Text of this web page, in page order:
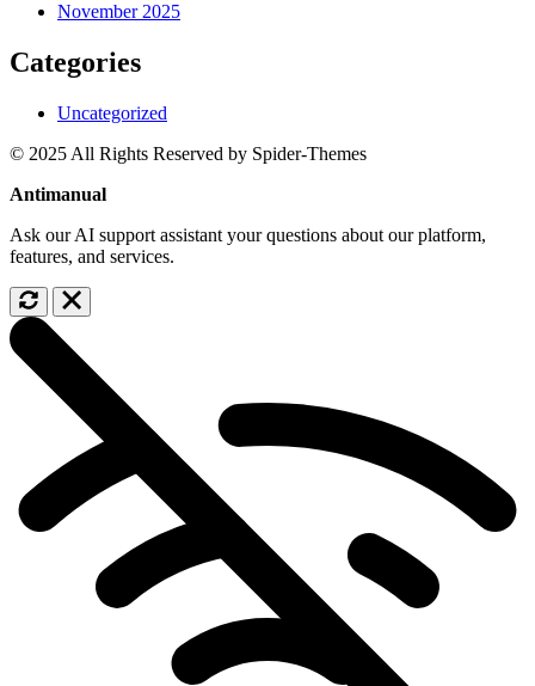
November 2025
Categories
Uncategorized
© 2025 All Rights Reserved by Spider-Themes
Antimanual
Ask our AI support assistant your questions about our platform,
features, and services.